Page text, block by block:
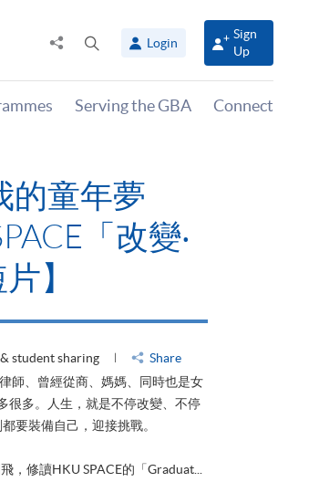
Share
panel
Login
Sign
Up
Serving the GBA Connect
的童年夢
「改變‧
】
student sharing
Share
師、曾經從商、媽媽、同時也是女
很多。人生，就是不停改變、不停
要裝備自己，迎接挑戰。
，修讀HKU SPACE的「Graduat...